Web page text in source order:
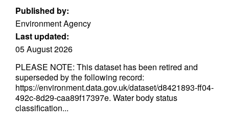
Published by:
Environment Agency
Last updated:
05 August 2026
PLEASE NOTE: This dataset has been retired and
superseded by the following record:
https://environment.data.gov.uk/dataset/d8421893-ff04-
492c-8d29-caa89f17397e. Water body status
classification...